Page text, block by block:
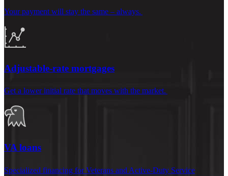
Your payment will stay the same – always.
Adjustable-rate mortgages
Get a lowerinitial rate that moves with the market.
VA loans
Specialized financing for Veterans and Active-Duty Service